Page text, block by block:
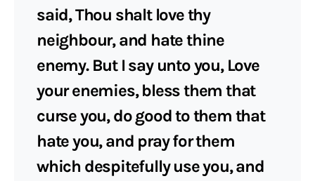
said, Thou shalt love thy
neighbour, and hate thine
enemy. But I say unto you, Love
your enemies, bless them that
curse you, do good to them that
hate you, and pray for them
which despitefully use you, and